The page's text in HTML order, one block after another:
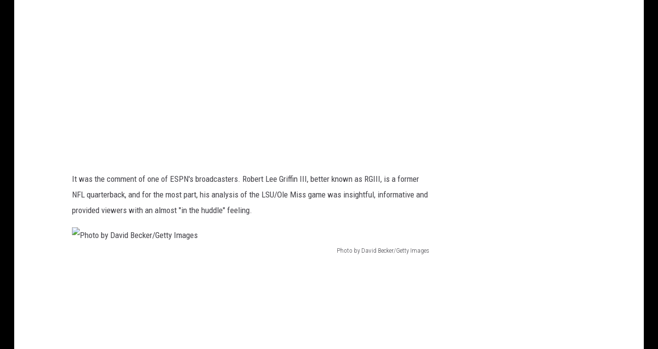
I
m
a
g
It was the comment of one of ESPN's broadcasters. Robert Lee Griffin III, better known as RGIII, is a former
NFL quarterback, and for the most part, his analysis of the LSU/Ole Miss game was insightful, informative and
provided viewers with an almost "in the huddle" feeling.
Photo by David Becker/Getty Images